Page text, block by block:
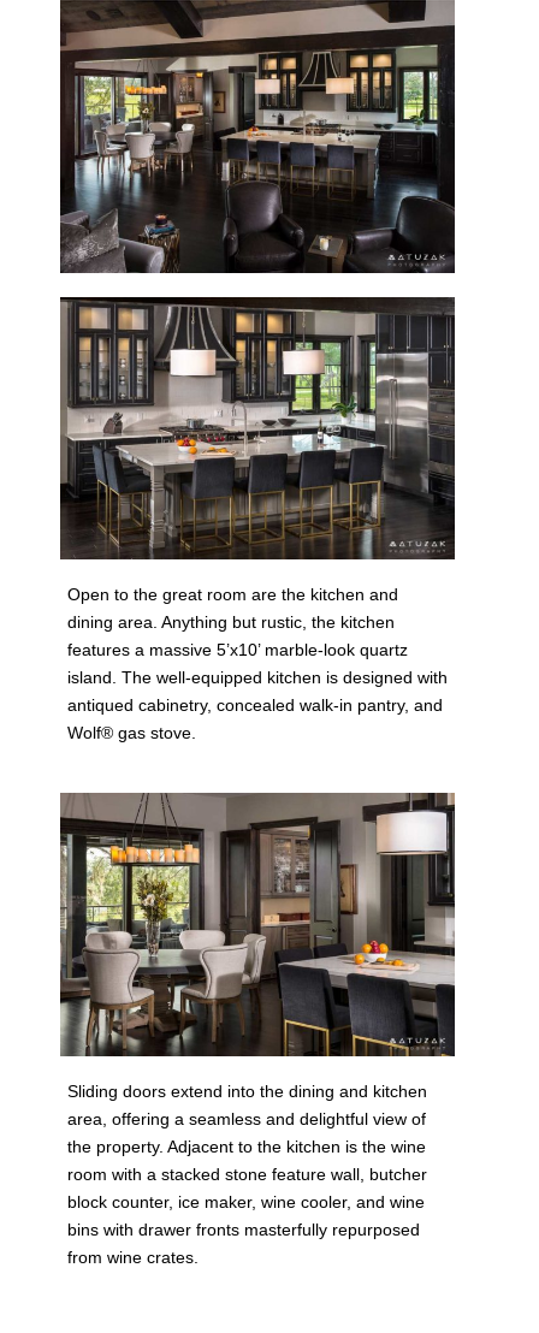
Open to the great room are the kitchen and
dining area. Anything but rustic, the kitchen
features a massive 5’x10’ marble-look quartz
island. The well-equipped kitchen is designed with
antiqued cabinetry, concealed walk-in pantry, and
Wolf® gas stove.
Sliding doors extend into the dining and kitchen
area, offering a seamless and delightful view of
the property. Adjacent to the kitchen is the wine
room with a stacked stone feature wall, butcher
block counter, ice maker, wine cooler, and wine
bins with drawer fronts masterfully repurposed
from wine crates.